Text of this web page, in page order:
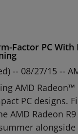
Factor PC
-- 08/27/15 --
AMD
PC designs.
AMD Radeon
alongside